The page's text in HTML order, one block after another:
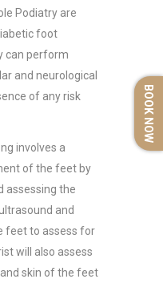
Podiatry are
foot
can perform
and neurological
of any risk
involves a
of the feet by
assessing the
and
feet to assess for
will also assess
skin of the feet
BOOK NOW